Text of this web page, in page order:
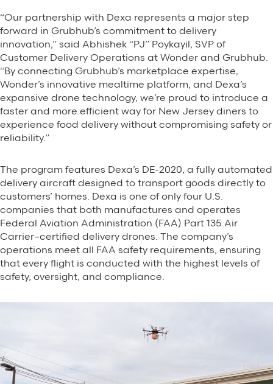
“Our partnership with Dexa represents a major step
forward in Grubhub’s commitment to delivery
innovation,” said Abhishek “PJ” Poykayil, SVP of
Customer Delivery Operations at Wonder and Grubhub.
“By connecting Grubhub’s marketplace expertise,
Wonder’s innovative mealtime platform, and Dexa’s
expansive drone technology, we’re proud to introduce a
faster and more efficient way for New Jersey diners to
experience food delivery without compromising safety or
reliability.”
The program features Dexa’s DE-2020, a fully automated
delivery aircraft designed to transport goods directly to
customers’ homes. Dexa is one of only four U.S.
companies that both manufactures and operates
Federal Aviation Administration (FAA) Part 135 Air
Carrier–certified delivery drones. The company’s
operations meet all FAA safety requirements, ensuring
that every flight is conducted with the highest levels of
safety, oversight, and compliance.